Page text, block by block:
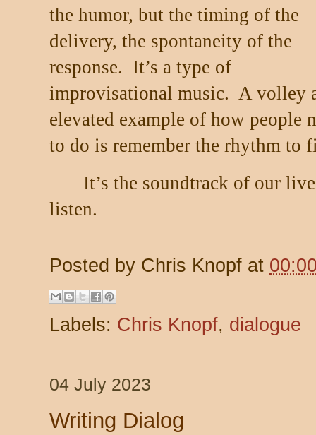
the humor, but the timing of the
delivery, the spontaneity of the
response. It’s a type of
improvisational music. A volley
elevated example of how people
to do is remember the rhythm to
It’s the soundtrack of our
listen.
Posted by Chris Knopf at
Labels: Chris Knopf, dialogue
04 July 2023
Writing Dialog